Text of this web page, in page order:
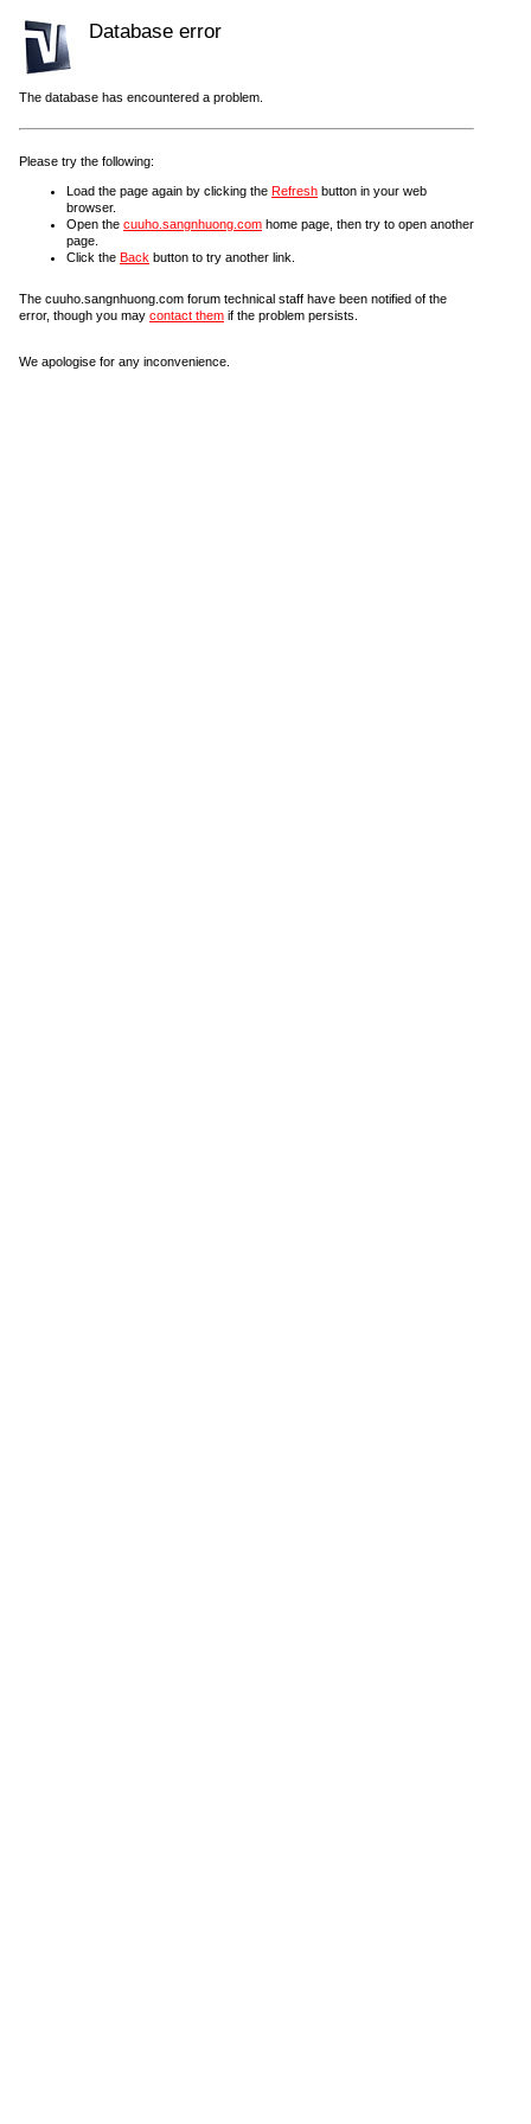
Database error
The database has encountered a problem.
Please try the following:
Load the page again by clicking the Refresh button in your web
browser.
Open the cuuho.sangnhuong.com home page, then try to open another
page.
Click the Back button to try another link.
The cuuho.sangnhuong.com forum technical staff have been notified of the
error, though you may contact them if the problem persists.
We apologise for any inconvenience.